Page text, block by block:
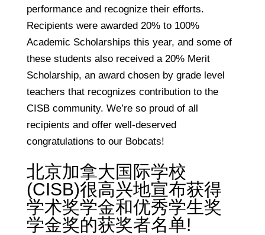
performance and recognize their efforts.
Recipients were awarded 20% to 100%
Academic Scholarships this year, and some of
these students also received a 20% Merit
Scholarship, an award chosen by grade level
teachers that recognizes contribution to the
CISB community. We’re so proud of all
recipients and offer well-deserved
congratulations to our Bobcats!
北京加拿大国际学校
(CISB)很高兴地宣布获得
学术奖学金和优秀学生奖
学金奖的获奖者名单!